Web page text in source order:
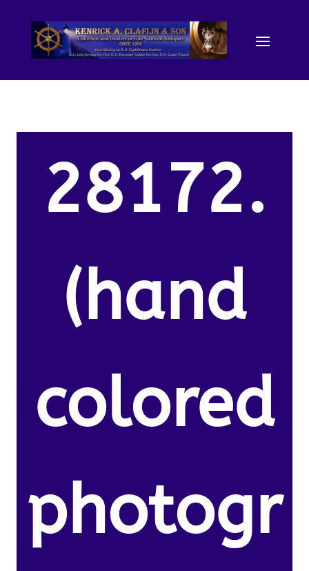
28172.
(hand
colored
photogr